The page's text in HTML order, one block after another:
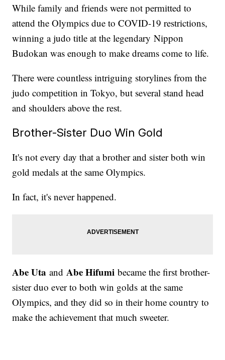
While family and friends were not permitted to
attend the Olympics due to COVID-19 restrictions,
winning a judo title at the legendary Nippon
Budokan was enough to make dreams come to life.
There were countless intriguing storylines from the
judo competition in Tokyo, but several stand head
and shoulders above the rest.
Brother-Sister Duo Win Gold
It's not every day that a brother and sister both win
gold medals at the same Olympics.
In fact, it's never happened.
Abe Uta andAbe Hifumi became the first brother-
sister duo ever to both win golds at the same
Olympics, and they did so in their home country to
make the achievement that much sweeter.